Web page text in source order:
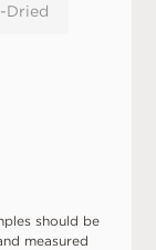
Dried
should be
measured